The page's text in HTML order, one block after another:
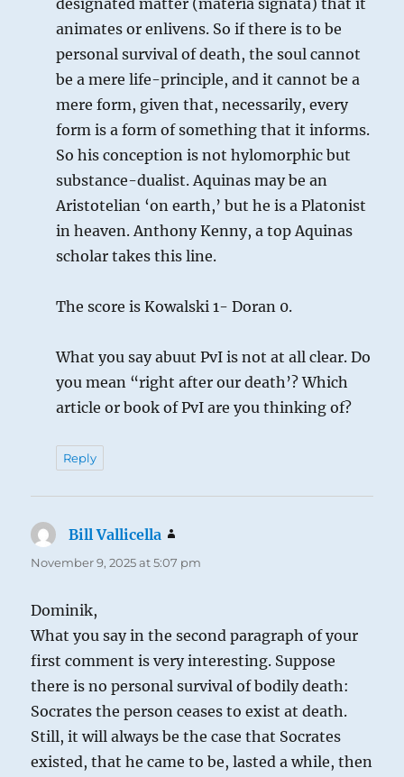
designated matter (materia signata) that it
animates or enlivens. So if there is to be
personal survival of death, the soul cannot
be a mere life-principle, and it cannot be a
mere form, given that, necessarily, every
form is a form of something that it informs.
So his conception is not hylomorphic but
substance-dualist. Aquinas may be an
Aristotelian ‘on earth,’ but he is a Platonist
in heaven. Anthony Kenny, a top Aquinas
scholar takes this line.
The score is Kowalski 1- Doran 0.
What you say abuut PvI is not at all clear. Do
you mean “right after our death’? Which
article or book of PvI are you thinking of?
Reply
Bill Vallicella
November 9, 2025 at 5:07 pm
Dominik,
What you say in the second paragraph of your
first comment is very interesting. Suppose
there is no personal survival of bodily death:
Socrates the person ceases to exist at death.
Still, it will always be the case that Socrates
existed, that he came to be, lasted a while, then